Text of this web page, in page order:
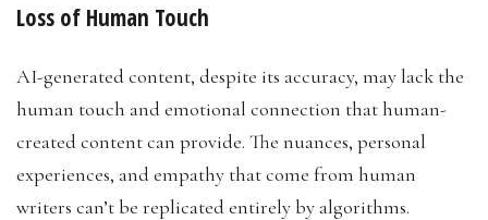
Loss of Human Touch
AI-generated content, despite its accuracy, may lack the
human touch and emotional connection that human-
created content can provide. The nuances, personal
experiences, and empathy that come from human
writers can’t be replicated entirely by algorithms.